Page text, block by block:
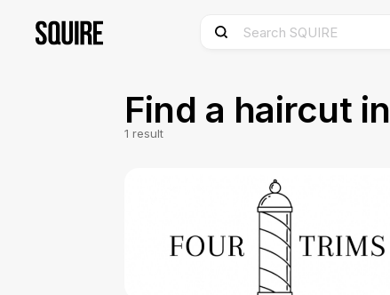
Find a haircut in
1 result